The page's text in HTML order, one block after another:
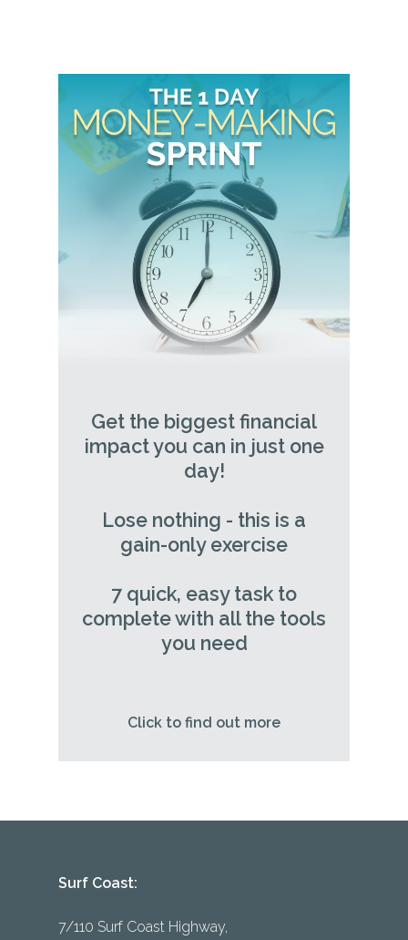
Get the biggest financial
impact you can in just one
day!
Lose nothing - this is a
gain-only exercise
7 quick, easy task to
complete with all the tools
you need
Click to find out more
Surf Coast:
7/110 Surf Coast Highway,